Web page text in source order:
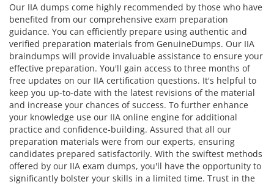
Our IIA dumps come highly recommended by those who have
benefited from our comprehensive exam preparation
guidance. You can efficiently prepare using authentic and
verified preparation materials from GenuineDumps. Our IIA
braindumps will provide invaluable assistance to ensure your
effective preparation. You'll gain access to three months of
free updates on our IIA certification questions. It's helpful to
keep you up-to-date with the latest revisions of the material
and increase your chances of success. To further enhance
your knowledge use our IIA online engine for additional
practice and confidence-building. Assured that all our
preparation materials were from our experts, ensuring
candidates prepared satisfactorily. With the swiftest methods
offered by our IIA exam dumps, you'll have the opportunity to
significantly bolster your skills in a limited time. Trust in the